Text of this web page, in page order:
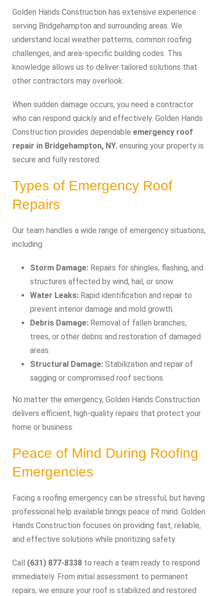
Golden Hands Construction has extensive experience
serving Bridgehampton and surrounding areas. We
understand local weather patterns, common roofing
challenges, and area-specific building codes. This
knowledge allows us to deliver tailored solutions that
other contractors may overlook.
When sudden damage occurs, you need a contractor
who can respond quickly and effectively. Golden Hands
Construction provides dependable emergency roof
repair in Bridgehampton, NY, ensuring your property is
secure and fully restored.
Types of Emergency Roof
Repairs
Our team handles a wide range of emergency situations,
including:
Storm Damage: Repairs for shingles, flashing, and
structures affected by wind, hail, or snow.
Water Leaks: Rapid identification and repair to
prevent interior damage and mold growth.
Debris Damage: Removal of fallen branches,
trees, or other debris and restoration of damaged
areas.
Structural Damage: Stabilization and repair of
sagging or compromised roof sections.
No matter the emergency, Golden Hands Construction
delivers efficient, high-quality repairs that protect your
home or business.
Peace of Mind During Roofing
Emergencies
Facing a roofing emergency can be stressful, but having
professional help available brings peace of mind. Golden
Hands Construction focuses on providing fast, reliable,
and effective solutions while prioritizing safety.
Call (631) 877-8338 to reach a team ready to respond
immediately. From initial assessment to permanent
repairs, we ensure your roof is stabilized and restored